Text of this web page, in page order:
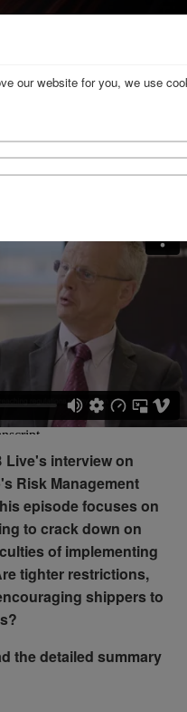
library
episode 3
Live's interview on
Risk Management
episode focuses on
to crack down on
of implementing
tighter restrictions,
shippers to
the detailed summary
our website for you, we use